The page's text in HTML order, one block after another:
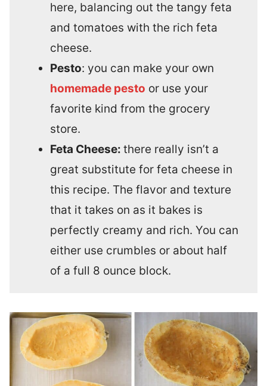
here, balancing out the tangy feta
and tomatoes with the rich feta
cheese.
Pesto: you can make your own
homemade pesto or use your
favorite kind from the grocery
store.
Feta Cheese: there really isn’t a
great substitute for feta cheese in
this recipe. The flavor and texture
that it takes on as it bakes is
perfectly creamy and rich. You can
either use crumbles or about half
of a full 8 ounce block.